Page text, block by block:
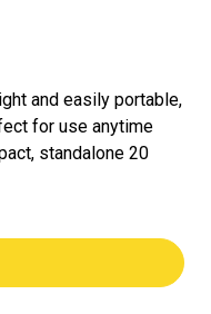
and easily portable,
for use anytime
standalone 20